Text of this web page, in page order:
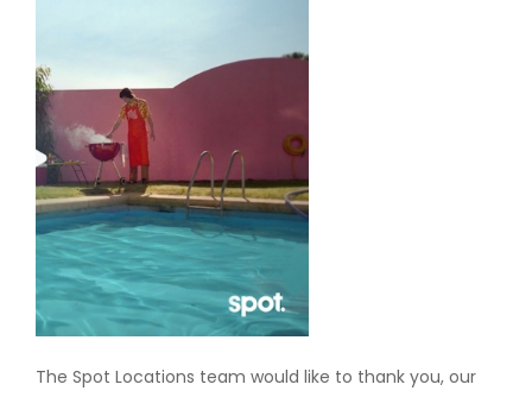
The Spot Locations team would like to thank you, our